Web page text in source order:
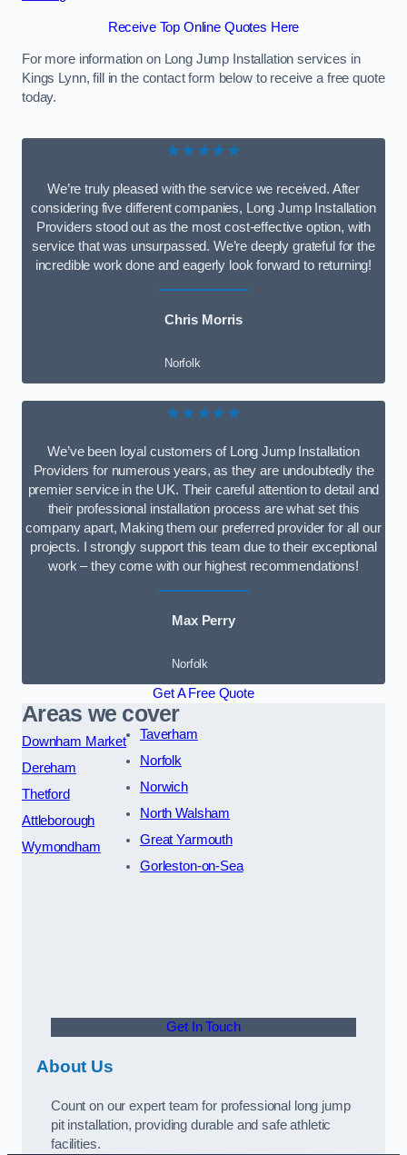
Receive Top Online Quotes Here
For more information on Long Jump Installation services in
Kings Lynn, fill in the contact form below to receive a free quote
today.
★★★★★
We’re truly pleased with the service we received. After
considering five different companies, Long Jump Installation
Providers stood out as the most cost-effective option, with
service that was unsurpassed. We’re deeply grateful for the
incredible work done and eagerly look forward to returning!
Chris Morris
Norfolk
★★★★★
We’ve been loyal customers of Long Jump Installation
Providers for numerous years, as they are undoubtedly the
premier service in the UK. Their careful attention to detail and
their professional installation process are what set this
company apart, Making them our preferred provider for all our
projects. I strongly support this team due to their exceptional
work – they come with our highest recommendations!
Max Perry
Norfolk
Get A Free Quote
Areas we cover
Downham Market
Dereham
Thetford
Attleborough
Wymondham
Taverham
Norfolk
Norwich
North Walsham
Great Yarmouth
Gorleston-on-Sea
Get In Touch
About Us
Count on our expert team for professional long jump
pit installation, providing durable and safe athletic
facilities.